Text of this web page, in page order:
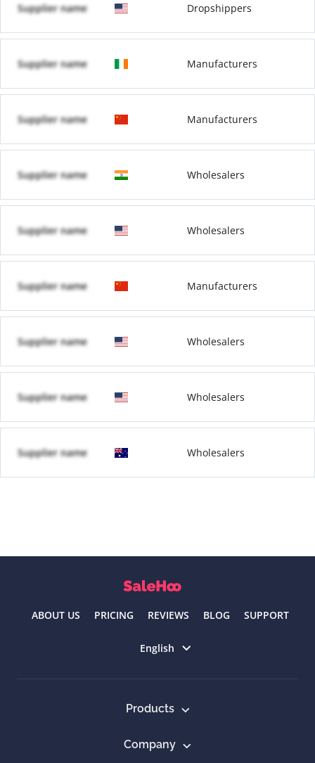
Supplier name Dropshippers
Supplier name Manufacturers
Supplier name Manufacturers
Supplier name Wholesalers
Supplier name Wholesalers
Supplier name Manufacturers
Supplier name Wholesalers
Supplier name Wholesalers
Supplier name Wholesalers
ABOUT US PRICING REVIEWS BLOG SUPPORT
English
Products
Company